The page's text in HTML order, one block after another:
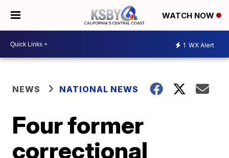
WATCH NOW
1 WX Alert
NEWS NATIONAL NEWS
Four former
correctional